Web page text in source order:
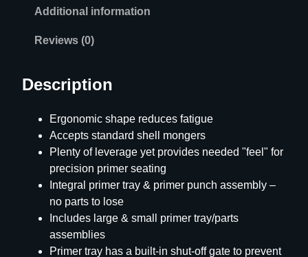
I
Additional information
Reviews (0)
Description
Ergonomic shape reduces fatigue
Accepts standard shell mongers
Plenty of leverage yet provides needed "feel" for
precision primer seating
Integral primer tray & primer punch assembly –
no parts to lose
Includes large & small primer tray/parts
assemblies
Primer tray has a built-in shut-off gate to prevent